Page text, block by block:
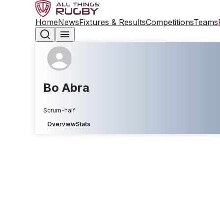
HomeNewsFixtures & ResultsCompetitionsTeams
Bo Abra
Scrum-half
OverviewStats